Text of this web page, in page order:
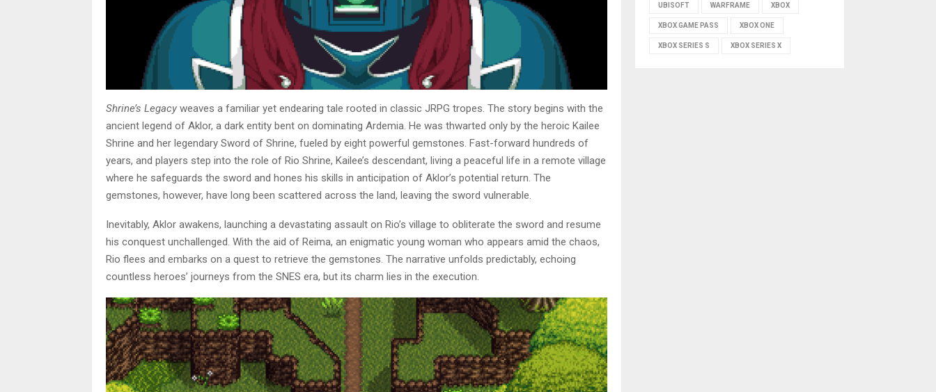
Shrine’s Legacy weaves a familiar yet endearing tale rooted in classic JRPG tropes. The story begins with the
ancient legend of Aklor, a dark entity bent on dominating Ardemia. He was thwarted only by the heroic Kailee
Shrine and her legendary Sword of Shrine, fueled by eight powerful gemstones. Fast-forward hundreds of
years, and players step into the role of Rio Shrine, Kailee’s descendant, living a peaceful life in a remote village
where he safeguards the sword and hones his skills in anticipation of Aklor’s potential return. The
gemstones, however, have long been scattered across the land, leaving the sword vulnerable.
Inevitably, Aklor awakens, launching a devastating assault on Rio’s village to obliterate the sword and resume
his conquest unchallenged. With the aid of Reima, an enigmatic young woman who appears amid the chaos,
Rio flees and embarks on a quest to retrieve the gemstones. The narrative unfolds predictably, echoing
countless heroes’ journeys from the SNES era, but its charm lies in the execution.
UBISOFT WARFRAME XBOX
XBOX GAME PASS XBOX ONE
XBOX SERIES S XBOX SERIES X